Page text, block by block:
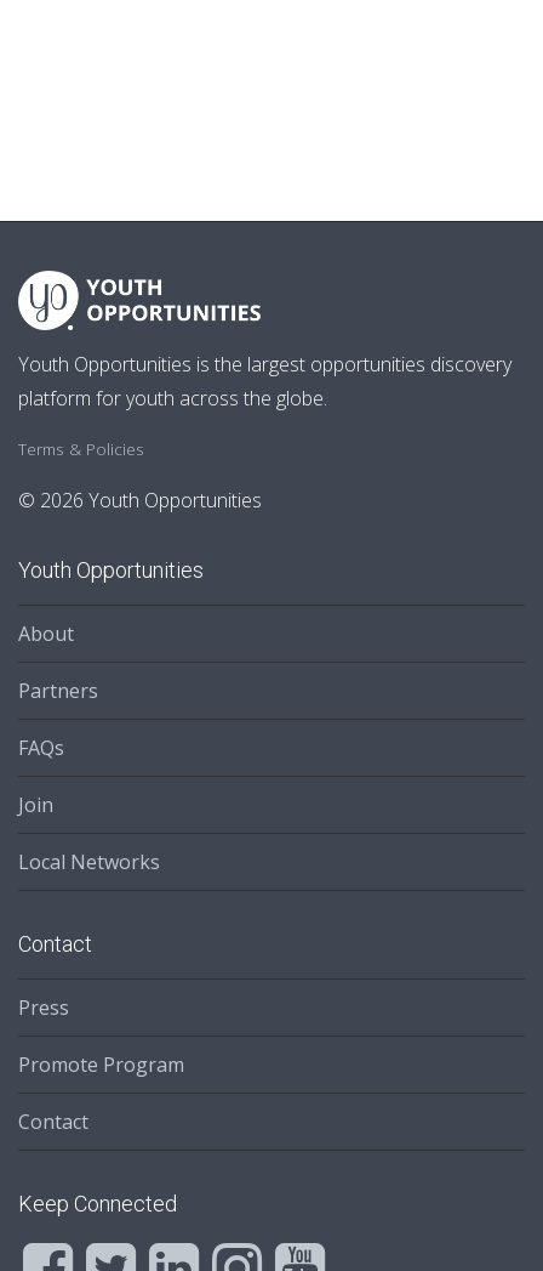
Youth Opportunities is the largest opportunities discovery
platform for youth across the globe.
Terms & Policies
© 2026 Youth Opportunities
Youth Opportunities
About
Partners
FAQs
Join
Local Networks
Contact
Press
Promote Program
Contact
Keep Connected